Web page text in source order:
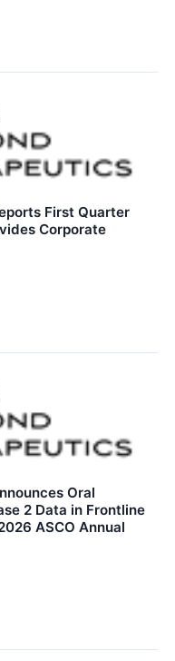
First Quarter
Corporate
Oral
2 Data in Frontline
ASCO Annual